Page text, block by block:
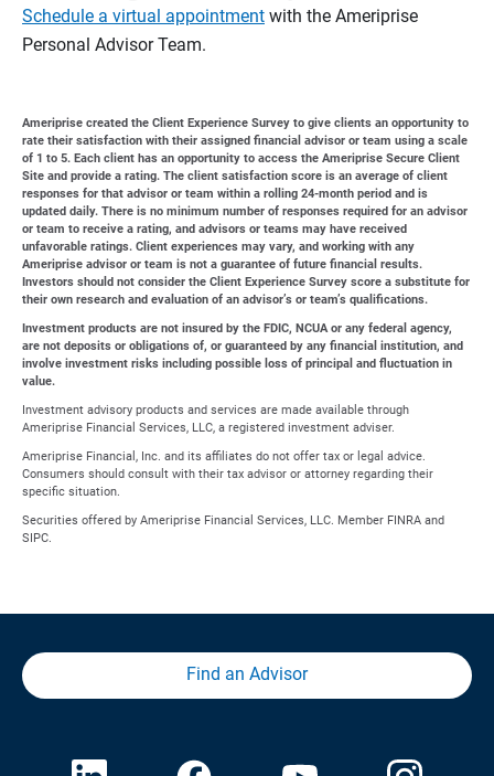
Schedule a virtual appointment with the Ameriprise
Personal Advisor Team.
Ameriprise created the Client Experience Survey to give clients an opportunity to
rate their satisfaction with their assigned financial advisor or team using a scale
of 1 to 5. Each client has an opportunity to access the Ameriprise Secure Client
Site and provide a rating. The client satisfaction score is an average of client
responses for that advisor or team within a rolling 24-month period and is
updated daily. There is no minimum number of responses required for an advisor
or team to receive a rating, and advisors or teams may have received
unfavorable ratings. Client experiences may vary, and working with any
Ameriprise advisor or team is not a guarantee of future financial results.
Investors should not consider the Client Experience Survey score a substitute for
their own research and evaluation of an advisor’s or team’s qualifications.
Investment products are not insured by the FDIC, NCUA or any federal agency,
are not deposits or obligations of, or guaranteed by any financial institution, and
involve investment risks including possible loss of principal and fluctuation in
value.
Investment advisory products and services are made available through
Ameriprise Financial Services, LLC, a registered investment adviser.
Ameriprise Financial, Inc. and its affiliates do not offer tax or legal advice.
Consumers should consult with their tax advisor or attorney regarding their
specific situation.
Securities offered by Ameriprise Financial Services, LLC. Member FINRA and
SIPC.